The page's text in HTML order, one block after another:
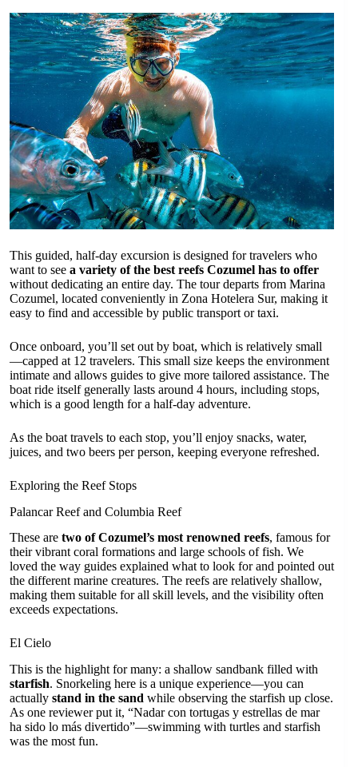
This guided, half-day excursion is designed for travelers who
want to see a variety of the best reefs Cozumel has to offer
without dedicating an entire day. The tour departs from Marina
Cozumel, located conveniently in Zona Hotelera Sur, making it
easy to find and accessible by public transport or taxi.
Once onboard, you’ll set out by boat, which is relatively small
—capped at 12 travelers. This small size keeps the environment
intimate and allows guides to give more tailored assistance. The
boat ride itself generally lasts around 4 hours, including stops,
which is a good length for a half-day adventure.
As the boat travels to each stop, you’ll enjoy snacks, water,
juices, and two beers per person, keeping everyone refreshed.
Exploring the Reef Stops
Palancar Reef and Columbia Reef
These are two of Cozumel’s most renowned reefs, famous for
their vibrant coral formations and large schools of fish. We
loved the way guides explained what to look for and pointed out
the different marine creatures. The reefs are relatively shallow,
making them suitable for all skill levels, and the visibility often
exceeds expectations.
El Cielo
This is the highlight for many: a shallow sandbank filled with
starfish. Snorkeling here is a unique experience—you can
actually stand in the sand while observing the starfish up close.
As one reviewer put it, “Nadar con tortugas y estrellas de mar
ha sido lo más divertido”—swimming with turtles and starfish
was the most fun.